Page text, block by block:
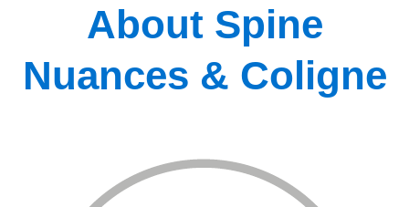
About Spine
Nuances & Coligne